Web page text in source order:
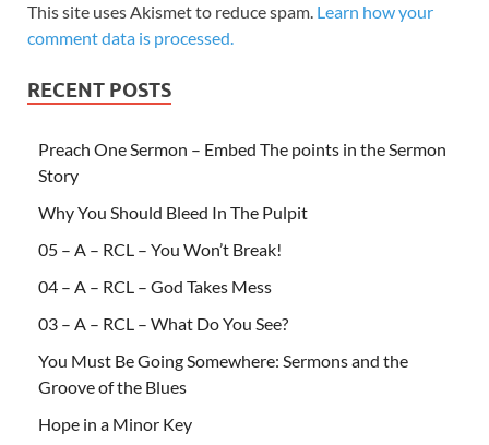
This site uses Akismet to reduce spam. Learn how your
comment data is processed.
RECENT POSTS
Preach One Sermon – Embed The points in the Sermon
Story
Why You Should Bleed In The Pulpit
05 – A – RCL – You Won’t Break!
04 – A – RCL – God Takes Mess
03 – A – RCL – What Do You See?
You Must Be Going Somewhere: Sermons and the
Groove of the Blues
Hope in a Minor Key